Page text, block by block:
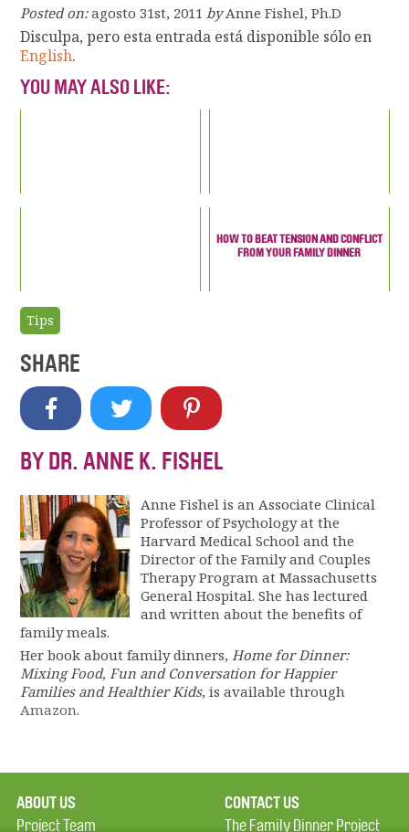
Posted on: agosto 31st, 2011 by Anne Fishel, Ph.D
Disculpa, pero esta entrada está disponible sólo en
English.
YOU MAY ALSO LIKE:
HOW TO BEAT TENSION AND CONFLICT
FROM YOUR FAMILY DINNER
Tips
SHARE
BY DR. ANNE K. FISHEL
Anne Fishel is an Associate Clinical
Professor of Psychology at the
Harvard Medical School and the
Director of the Family and Couples
Therapy Program at Massachusetts
General Hospital. She has lectured
and written about the benefits of
family meals.
Her book about family dinners, Home for Dinner:
Mixing Food, Fun and Conversation for Happier
Families and Healthier Kids, is available through
Amazon.
ABOUT US
Project Team
CONTACT US
The Family Dinner Project